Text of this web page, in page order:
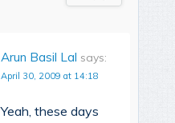
Arun Basil Lal says:
April 30, 2009 at 14:18
Yeah, these days